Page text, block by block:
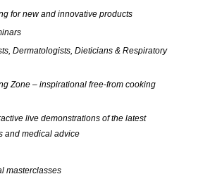
for new and innovative products
Dermatologists, Dieticians & Respiratory
Zone – inspirational free-from cooking
live demonstrations of the latest
and medical advice
masterclasses